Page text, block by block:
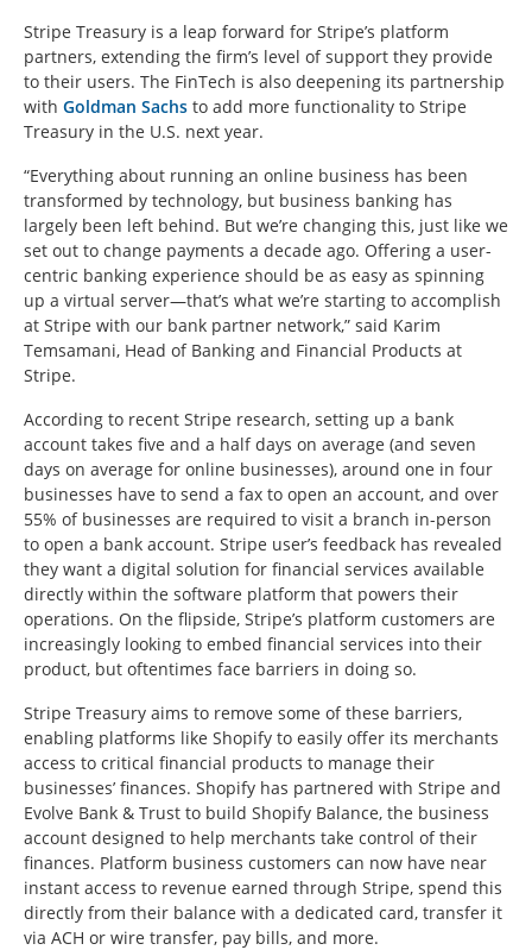
Stripe Treasury is a leap forward for Stripe’s platform
partners, extending the firm’s level of support they provide
to their users. The FinTech is also deepening its partnership
with Goldman Sachs to add more functionality to Stripe
Treasury in the U.S. next year.
“Everything about running an online business has been
transformed by technology, but business banking has
largely been left behind. But we’re changing this, just like we
set out to change payments a decade ago. Offering a user-
centric banking experience should be as easy as spinning
up a virtual server—that’s what we’re starting to accomplish
at Stripe with our bank partner network,” said Karim
Temsamani, Head of Banking and Financial Products at
Stripe.
According to recent Stripe research, setting up a bank
account takes five and a half days on average (and seven
days on average for online businesses), around one in four
businesses have to send a fax to open an account, and over
55% of businesses are required to visit a branch in-person
to open a bank account. Stripe user’s feedback has revealed
they want a digital solution for financial services available
directly within the software platform that powers their
operations. On the flipside, Stripe’s platform customers are
increasingly looking to embed financial services into their
product, but oftentimes face barriers in doing so.
Stripe Treasury aims to remove some of these barriers,
enabling platforms like Shopify to easily offer its merchants
access to critical financial products to manage their
businesses’ finances. Shopify has partnered with Stripe and
Evolve Bank & Trust to build Shopify Balance, the business
account designed to help merchants take control of their
finances. Platform business customers can now have near
instant access to revenue earned through Stripe, spend this
directly from their balance with a dedicated card, transfer it
via ACH or wire transfer, pay bills, and more.